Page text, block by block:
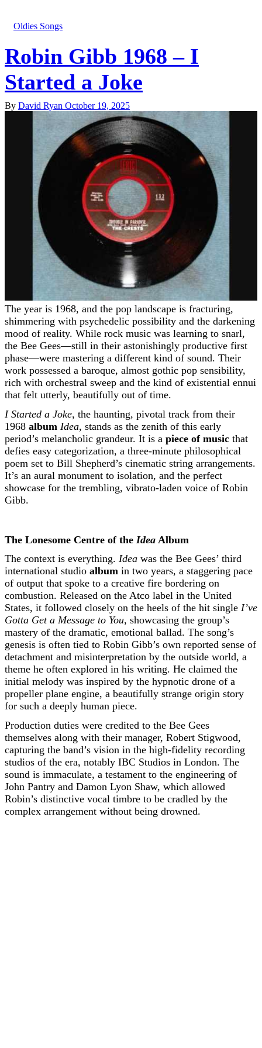
Oldies Songs
Robin Gibb 1968 – I
Started a Joke
By David Ryan October 19, 2025
The year is 1968, and the pop landscape is fracturing,
shimmering with psychedelic possibility and the darkening
mood of reality. While rock music was learning to snarl,
the Bee Gees—still in their astonishingly productive first
phase—were mastering a different kind of sound. Their
work possessed a baroque, almost gothic pop sensibility,
rich with orchestral sweep and the kind of existential ennui
that felt utterly, beautifully out of time.
I Started a Joke, the haunting, pivotal track from their
1968 album Idea, stands as the zenith of this early
period’s melancholic grandeur. It is a piece of music that
defies easy categorization, a three-minute philosophical
poem set to Bill Shepherd’s cinematic string arrangements.
It’s an aural monument to isolation, and the perfect
showcase for the trembling, vibrato-laden voice of Robin
Gibb.
The Lonesome Centre of the Idea Album
The context is everything. Idea was the Bee Gees’ third
international studio album in two years, a staggering pace
of output that spoke to a creative fire bordering on
combustion. Released on the Atco label in the United
States, it followed closely on the heels of the hit single I’ve
Gotta Get a Message to You, showcasing the group’s
mastery of the dramatic, emotional ballad. The song’s
genesis is often tied to Robin Gibb’s own reported sense of
detachment and misinterpretation by the outside world, a
theme he often explored in his writing. He claimed the
initial melody was inspired by the hypnotic drone of a
propeller plane engine, a beautifully strange origin story
for such a deeply human piece.
Production duties were credited to the Bee Gees
themselves along with their manager, Robert Stigwood,
capturing the band’s vision in the high-fidelity recording
studios of the era, notably IBC Studios in London. The
sound is immaculate, a testament to the engineering of
John Pantry and Damon Lyon Shaw, which allowed
Robin’s distinctive vocal timbre to be cradled by the
complex arrangement without being drowned.